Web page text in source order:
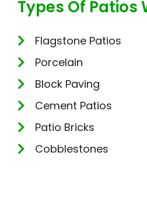
Types Of Patios
Flagstone Patios
Porcelain
Block Paving
Cement Patios
Patio Bricks
Cobblestones